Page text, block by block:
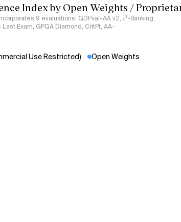
Index by Open Weights /
9 evaluations: GDPval-AA v2, 𝜏³-Banking,
Exam, GPQA Diamond, CritPt, AA-
Use Restricted) Open Weights